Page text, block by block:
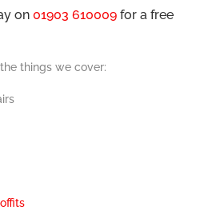
on 01903 610009for a free
things we cover: